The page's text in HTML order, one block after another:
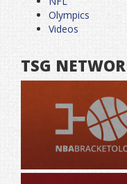
Olympics
Videos
TSG